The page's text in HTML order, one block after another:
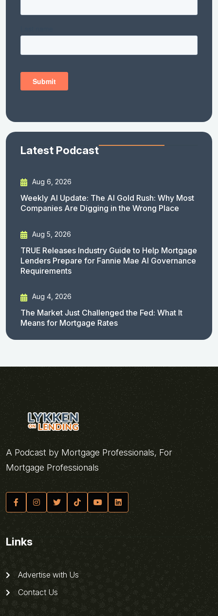
Latest Podcast
Aug 6, 2026
Weekly AI Update: The AI Gold Rush: Why Most
Companies Are Digging in the Wrong Place
Aug 5, 2026
TRUE Releases Industry Guide to Help Mortgage
Lenders Prepare for Fannie Mae AI Governance
Requirements
Aug 4, 2026
The Market Just Challenged the Fed: What It
Means for Mortgage Rates
A Podcast by Mortgage Professionals, For
Mortgage Professionals
Links
Advertise with Us
Contact Us